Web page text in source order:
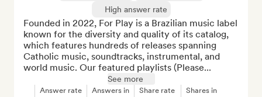
High answer rate
Founded in 2022, For Play is a Brazilian music label
known for the diversity and quality of its catalog,
which features hundreds of releases spanning
Catholic music, soundtracks, instrumental, and
world music. Our featured playlists (Please...
See more
Answer rate Answers in Share rate Shares in